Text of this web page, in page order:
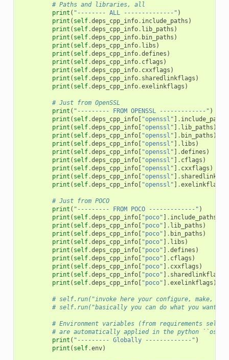
# Paths and libraries, all
print ( "-------- ALL --------------" )
print ( self.deps_cpp_info. include_paths )
print ( self.deps_cpp_info. lib_paths )
print ( self.deps_cpp_info. bin_paths )
print ( self.deps_cpp_info. libs )
print ( self.deps_cpp_info.defines )
print ( self.deps_cpp_info. cflags )
print ( self.deps_cpp_info. cxxflags )
print ( self.deps_cpp_info. sharedlinkflags )
print ( self.deps_cpp_info.exelinkflags )
# Just from OpenSSL
print ( "--------- FROM OPENSSL -------------" )
print ( self.deps_cpp_info[ "openssl" ] . include_paths
print ( self.deps_cpp_info[ "openssl" ] . lib_paths )
print ( self.deps_cpp_info[ "openssl" ] . bin_paths )
print ( self.deps_cpp_info[ "openssl" ] . libs )
print ( self.deps_cpp_info[ "openssl" ] .defines )
print ( self.deps_cpp_info[ "openssl" ] . cflags )
print ( self.deps_cpp_info[ "openssl" ] . cxxflags )
print ( self.deps_cpp_info[ "openssl" ] .
print ( self.deps_cpp_info[ "openssl" ] .exelinkflags
# Just from POCO
print ( "--------- FROM POCO -------------" )
print ( self.deps_cpp_info[ "poco" ] . include_paths
print ( self.deps_cpp_info[ "poco" ] . lib_paths )
print ( self.deps_cpp_info[ "poco" ] . bin_paths )
print ( self.deps_cpp_info[ "poco" ] . libs )
print ( self.deps_cpp_info[ "poco" ] .defines )
print ( self.deps_cpp_info[ "poco" ] . cflags )
print ( self.deps_cpp_info[ "poco" ] . cxxflags )
print ( self.deps_cpp_info[ "poco" ] . sharedlinkflags
print ( self.deps_cpp_info[ "poco" ] .exelinkflags )
# self.run("invoke here your configure, make, or
# self.run("basically you can do what you want
# Environment variables (from requirements
# are automatically applied in the python
print ( "--------- Globally -------------" )
print ( self.env)